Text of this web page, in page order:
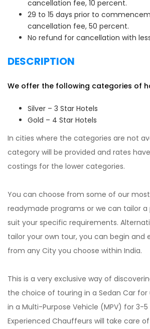
cancellation fee, 10 percent.
29 to 15 days prior to
cancellation fee, 50 percent.
No refund for cancellation with
DESCRIPTION
We offer the following categories of
Silver – 3 Star Hotels
Gold – 4 Star Hotels
In cities where the categories are not
category will be provided and rates
costings for the lower categories.
You can choose from some of our
readymade programs or we can tailor
suit your specific requirements.
tailor your own tour, you can begin and
from any City you choose within India.
This is a very exclusive way of
the choice of touring in a Sedan Car for
in a Multi-Purpose Vehicle (MPV) for 3-5
Experienced Chauffeurs will take care